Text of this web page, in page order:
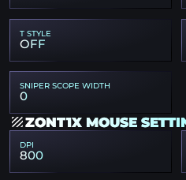
T STYLE
OFF
SNIPER SCOPE WIDTH
0
ZONT1X MOUSE
DPI
800